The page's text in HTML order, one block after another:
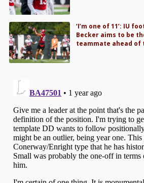
‘I’m one of 11’: IU
Becker aims to be
teammate ahead of